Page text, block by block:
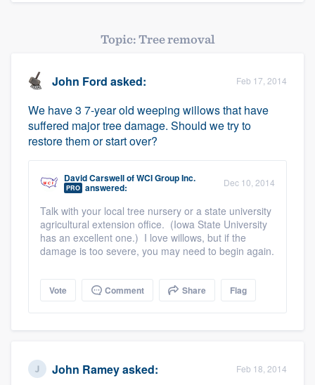
Topic: Tree removal
John Ford asked: Feb 17, 2014
We have 3 7-year old weeping willows that have
suffered major tree damage. Should we try to
restore them or start over?
David CarswellofWCI Group Inc.
PRO answered: Dec 10, 2014
Talk with your local tree nursery or a state university
agricultural extension office. (Iowa State University
has an excellent one.) I love willows, but if the
damage is too severe, you may need to begin again.
Vote Comment Share Flag
John Rameyasked: Feb 18, 2014
Welcome to our
community of quality
Get started
Fill out this form, or call us at(888) 355-
9223. We'll answer your questions, show
you a demo, and get you started.
Pricing